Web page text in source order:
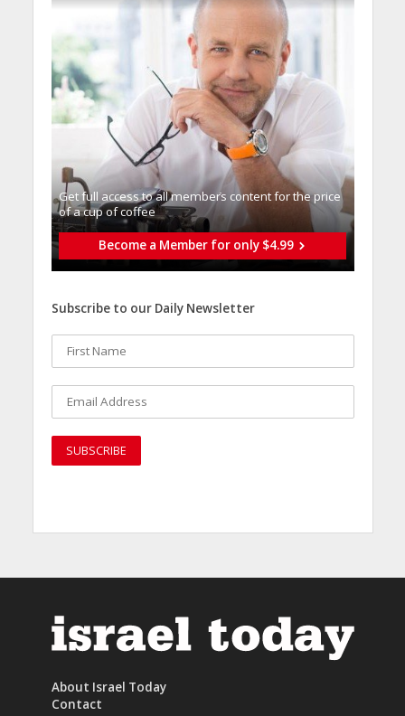
Get full access to all memberֿs content for the price
of a cup of coffee
Become a Member for only $4.99
Subscribe to our Daily Newsletter
About Israel Today
Contact